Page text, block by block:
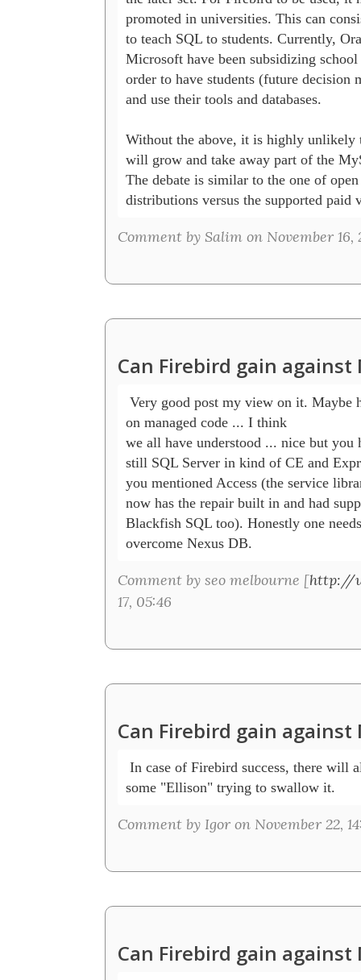
promoted in universities. This can
to teach SQL to students. Currently,
Microsoft have been subsidizing
order to have students (future decision
and use their tools and databases.
Without the above, it is highly unlikely
will grow and take away part of the
The debate is similar to the one of
distributions versus the supported paid
Comment by Salim on November 16,
Can Firebird gain against
Very good post my view on it. Maybe
on managed code ... I think
we all have understood ... nice but you
still SQL Server in kind of CE and
you mentioned Access (the service
now has the repair built in and had
Blackfish SQL too). Honestly one
Comment by seo melbourne [http://
17, 05:46
Can Firebird gain against
In case of Firebird success, there will
some "Ellison" trying to swallow it.
Comment by Igor on November 22,
Can Firebird gain against